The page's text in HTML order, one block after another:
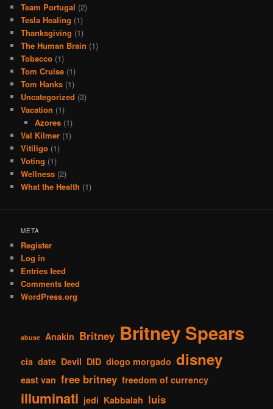
Team Portugal (2)
Tesla Healing (1)
Thanksgiving (1)
The Human Brain (1)
Tobacco (1)
Tom Cruise (1)
Tom Hanks (1)
Uncategorized (3)
Vacation (1)
Azores(1)
Val Kilmer (1)
Vitiligo (1)
Voting (1)
Wellness (2)
What the Health (1)
META
Register
Log in
Entries feed
Comments feed
WordPress.org
abuse Anakin Britney Britney Spears
cia date Devil DID diogo morgado disney
east van free britney freedom of currency
illuminati jedi Kabbalah luis